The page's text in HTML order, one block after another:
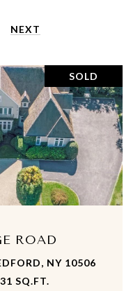
NEXT
SOLD
ROAD
NY 10506
SQ.FT.